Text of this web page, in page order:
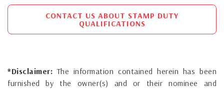
CONTACT US ABOUT STAMP DUTY
QUALIFICATIONS
*Disclaimer: The information contained herein has been
furnished by the owner(s) and or their nominee and